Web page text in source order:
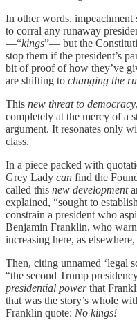
In other words,
to corral any runaway
—“kings”— but the
stop them if the president’s
bit of proof of how they’ve
are shifting to changing the
This new threat to democracy
completely at the mercy of a
argument. It resonates only
class.
In a piece packed with
Grey Lady can find the
called this new development
explained, “sought to
constrain a president who
Benjamin Franklin, who
increasing here, as
Then, citing unnamed ‘legal
“the second Trump
presidential powerthat
that was the story’s whole
Franklin quote: No kings!